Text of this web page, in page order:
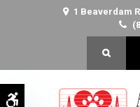
Accessible Version
1 Beaverdam